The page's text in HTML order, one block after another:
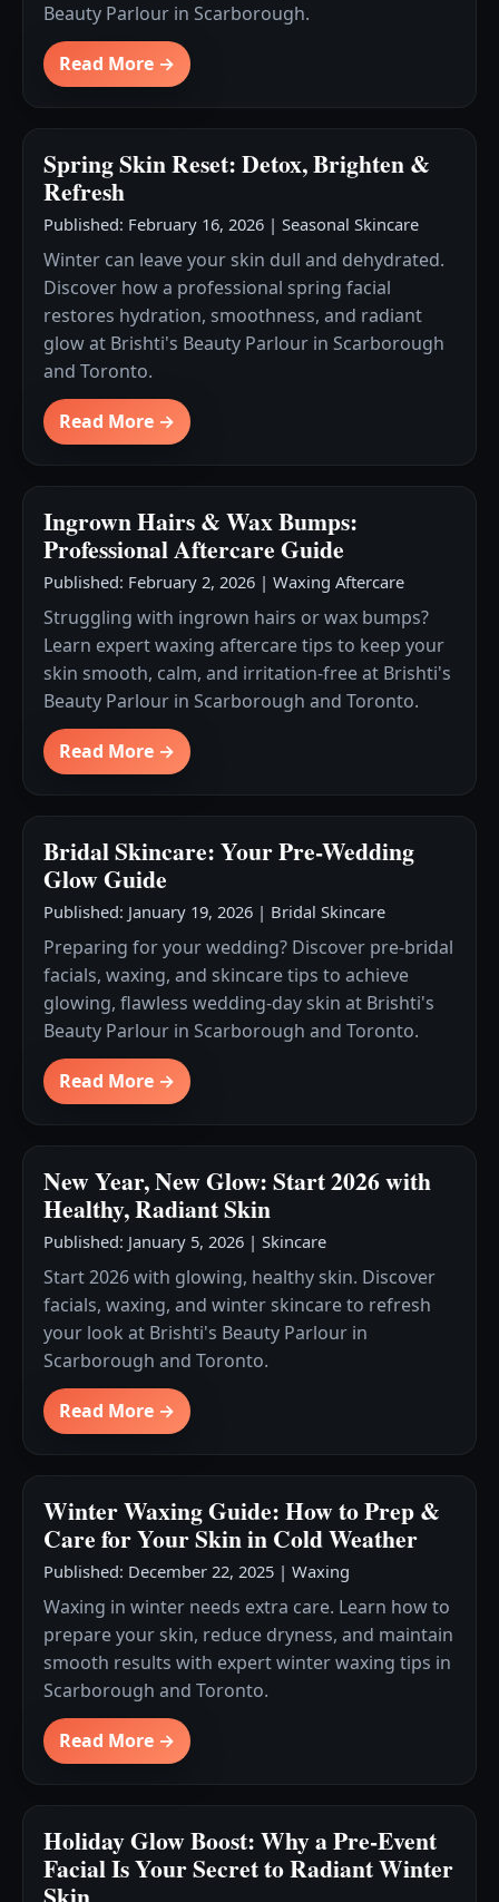
Beauty Parlour in Scarborough.
Read More →
Spring Skin Reset: Detox, Brighten &
Refresh
Published: February 16, 2026 | Seasonal Skincare
Winter can leave your skin dull and dehydrated.
Discover how a professional spring facial
restores hydration, smoothness, and radiant
glow at Brishti's Beauty Parlour in Scarborough
and Toronto.
Read More →
Ingrown Hairs & Wax Bumps:
Professional Aftercare Guide
Published: February 2, 2026 | Waxing Aftercare
Struggling with ingrown hairs or wax bumps?
Learn expert waxing aftercare tips to keep your
skin smooth, calm, and irritation-free at Brishti's
Beauty Parlour in Scarborough and Toronto.
Read More →
Bridal Skincare: Your Pre-Wedding
Glow Guide
Published: January 19, 2026 | Bridal Skincare
Preparing for your wedding? Discover pre-bridal
facials, waxing, and skincare tips to achieve
glowing, flawless wedding-day skin at Brishti's
Beauty Parlour in Scarborough and Toronto.
Read More →
New Year, New Glow: Start 2026 with
Healthy, Radiant Skin
Published: January 5, 2026 | Skincare
Start 2026 with glowing, healthy skin. Discover
facials, waxing, and winter skincare to refresh
your look at Brishti's Beauty Parlour in
Scarborough and Toronto.
Read More →
Winter Waxing Guide: How to Prep &
Care for Your Skin in Cold Weather
Published: December 22, 2025 | Waxing
Waxing in winter needs extra care. Learn how to
prepare your skin, reduce dryness, and maintain
smooth results with expert winter waxing tips in
Scarborough and Toronto.
Read More →
Holiday Glow Boost: Why a Pre-Event
Facial Is Your Secret to Radiant Winter